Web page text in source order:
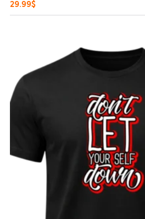
29.99$